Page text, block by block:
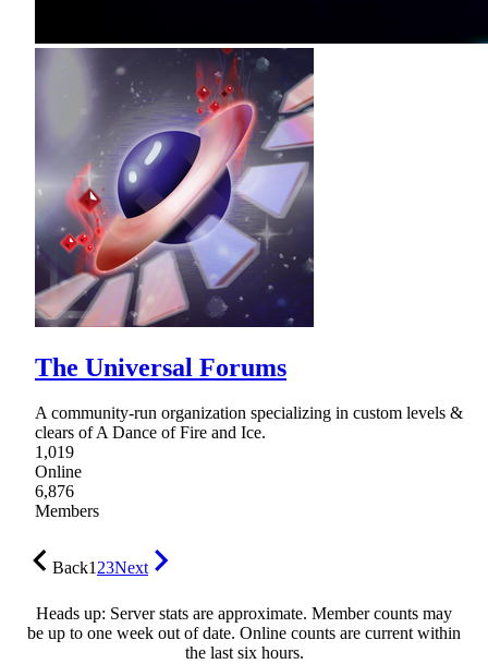
The Universal Forums
A community-run organization specializing in custom levels &
clears of A Dance of Fire and Ice.
1,019
Online
6,876
Members
Back123Next
Heads up: Server stats are approximate. Member counts may
be up to one week out of date. Online counts are current within
the last six hours.